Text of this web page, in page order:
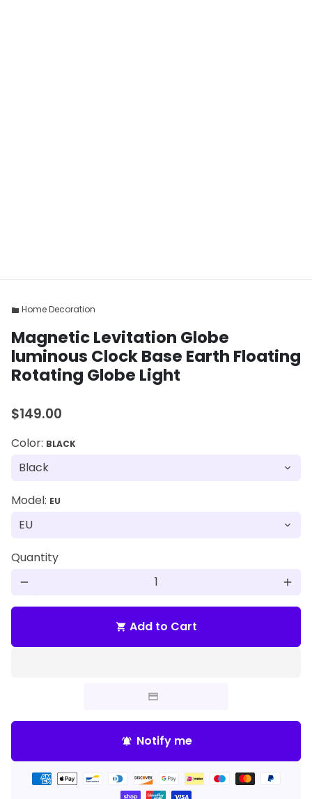
folder Home Decoration
Magnetic Levitation Globe
luminous Clock Base Earth Floating
Rotating Globe Light
$149.00
Color: BLACK
Model: EU
Quantity
remove add
shopping_cart Add to Cart
notifications_active Notify me
Payment